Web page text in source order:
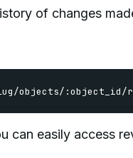
of changes
/objects/ :object_id/
can easily access